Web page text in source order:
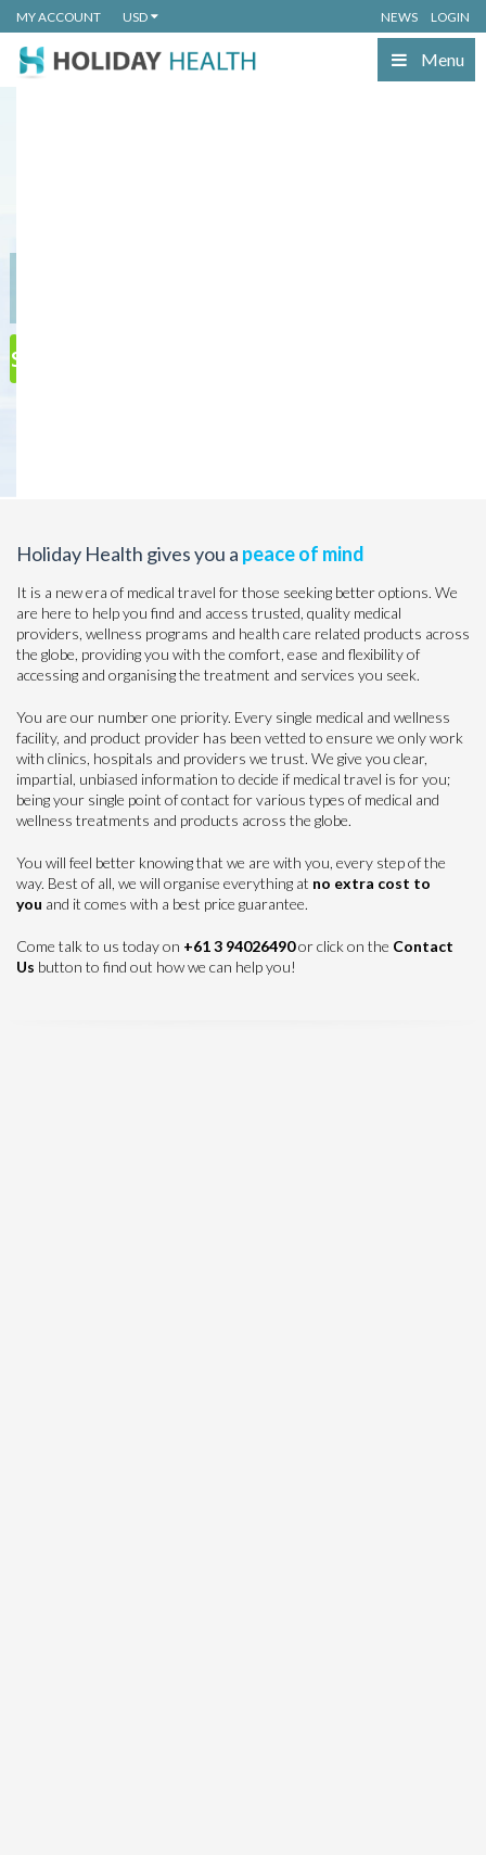
MY ACCOUNT USD NEWS LOGIN
Menu
Holiday Health gives you a peace of mind
It is a new era of medical travel for those seeking better options. We
are here to help you find and access trusted, quality medical
providers, wellness programs and health care related products across
the globe, providing you with the comfort, ease and flexibility of
accessing and organising the treatment and services you seek.
You are our number one priority. Every single medical and wellness
facility, and product provider has been vetted to ensure we only work
with clinics, hospitals and providers we trust. We give you clear,
impartial, unbiased information to decide if medical travel is for you;
being your single point of contact for various types of medical and
wellness treatments and products across the globe.
You will feel better knowing that we are with you, every step of the
way. Best of all, we will organise everything at no extra cost to
you and it comes with a best price guarantee.
Come talk to us today on +61 3 94026490or click on the Contact
Us button to find out how we can help you!